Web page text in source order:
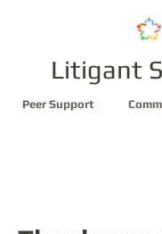
Peer Support
Litigant